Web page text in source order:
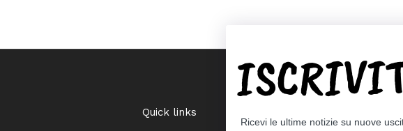
Quick links
Ricevi le ultime notizie su nuove